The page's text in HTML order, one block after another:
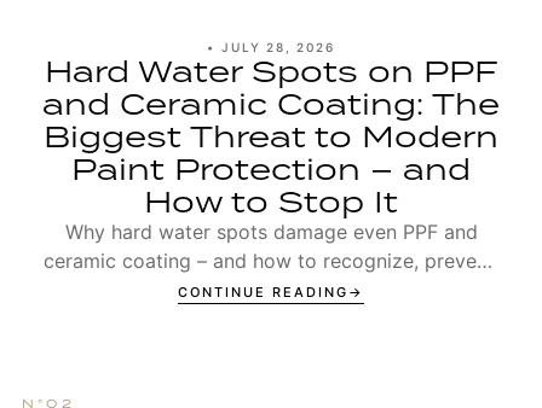
• JULY 28, 2026
Hard Water Spots on PPF
and Ceramic Coating: The
Biggest Threat to Modern
Paint Protection – and
How to Stop It
Why hard water spots damage even PPF and
ceramic coating – and how to recognize, prevent,
and remove Type 1 and Type 2 spots.
CONTINUE READING